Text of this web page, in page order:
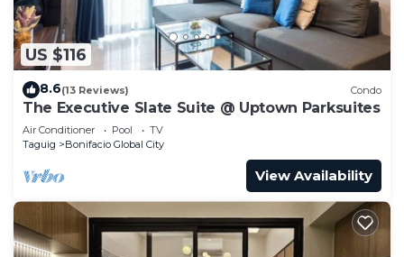
US $116
8.6(13 Reviews) Condo
The Executive Slate Suite @ Uptown Parksuites
Air Conditioner Pool
TV
Taguig
Bonifacio Global City
View Availability